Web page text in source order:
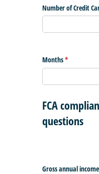
Number of Credit
Months*
(required)
FCA
questions
Gross annual income